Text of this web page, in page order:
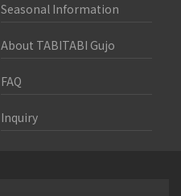
Seasonal Information
About TABITABI Gujo
FAQ
Inquiry